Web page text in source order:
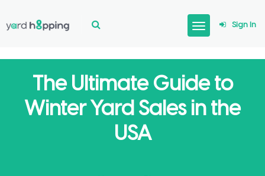
Sign In
The Ultimate Guide to
Winter Yard Sales in the
USA